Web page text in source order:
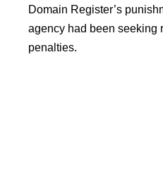
Domain Register’s
agency had been seeking
penalties.